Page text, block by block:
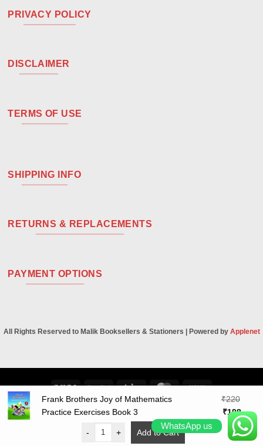
PRIVACY POLICY
DISCLAIMER
TERMS OF USE
SHIPPING INFO
RETURNS & REPLACEMENTS
PAYMENT OPTIONS
All Rights Reserved to Malik Booksellers & Stationers | Powered by Applenet
Visa PayPal Stripe MasterCard
Cash
Delivery
Frank Brothers Joy of Mathematics
Practice Exercises Book 3
₹220
Original
price
was:
₹198
price
is:
- + Add to Cart
WhatsApp us